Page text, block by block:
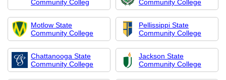
Community Colleg
Community College
Motlow State
Community College
Pellissippi State
Community College
Chattanooga State
Community College
Jackson State
Community College